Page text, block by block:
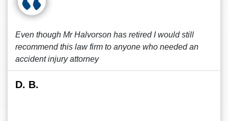
Even though Mr Halvorson has retired I would still
recommend this law firm to anyone who needed an
accident injury attorney
D. B.